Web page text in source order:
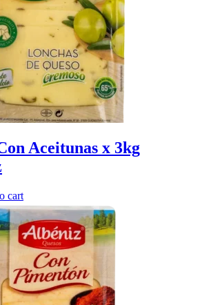
Aceitunas x 3kg
cart